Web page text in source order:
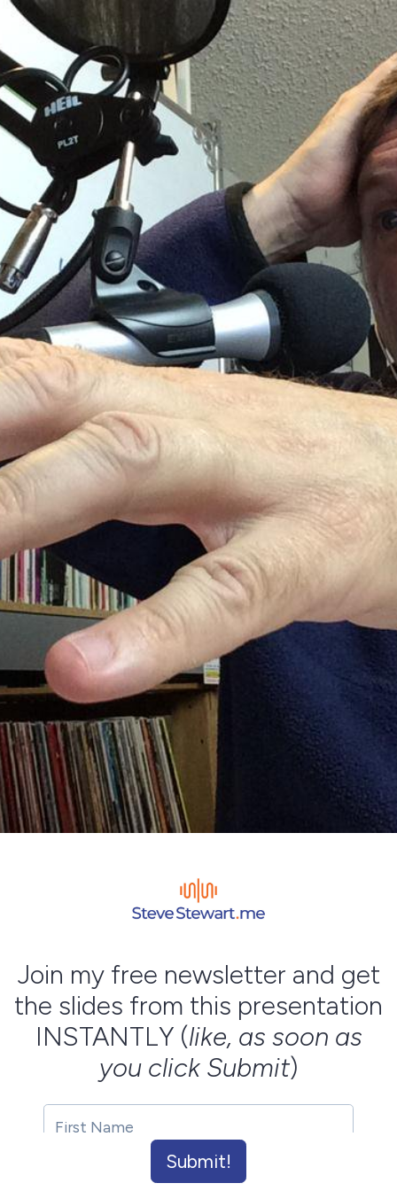
Join my free newsletter and get
the slides from this presentation
INSTANTLY (like, as soon as
you click Submit)
Submit!